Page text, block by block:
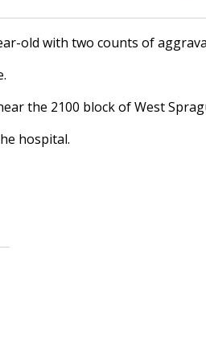
old with two counts of
the 2100 block of West
hospital.